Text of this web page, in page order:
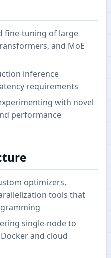
fine-tuning of large
and MoE
inference
requirements
with novel
performance
optimizers,
tools that
single-node to
and cloud